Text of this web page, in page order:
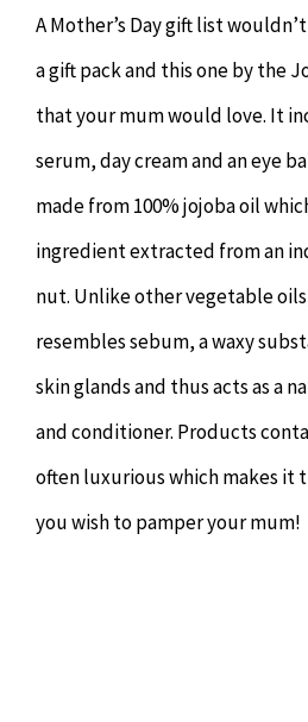
A Mother’s Day gift list
a gift pack and this one by the
that your mum would love. It
serum, day cream and an eye
made from 100% jojoba oil
ingredient extracted from an
nut. Unlike other vegetable
resembles sebum, a waxy
skin glands and thus acts as a
and conditioner. Products
often luxurious which makes it
you wish to pamper your mum!